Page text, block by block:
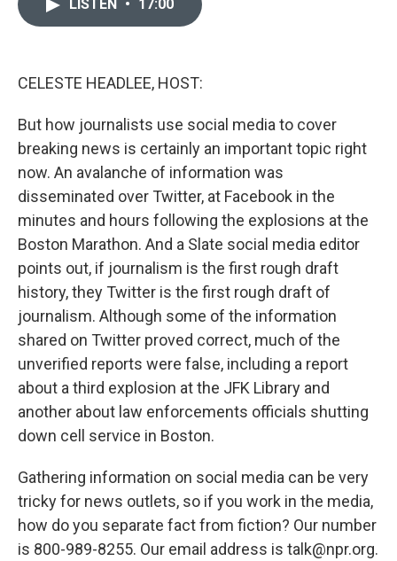
LISTEN • 17:00
CELESTE HEADLEE, HOST:
But how journalists use social media to cover
breaking news is certainly an important topic right
now. An avalanche of information was
disseminated over Twitter, at Facebook in the
minutes and hours following the explosions at the
Boston Marathon. And a Slate social media editor
points out, if journalism is the first rough draft
history, they Twitter is the first rough draft of
journalism. Although some of the information
shared on Twitter proved correct, much of the
unverified reports were false, including a report
about a third explosion at the JFK Library and
another about law enforcements officials shutting
down cell service in Boston.
Gathering information on social media can be very
tricky for news outlets, so if you work in the media,
how do you separate fact from fiction? Our number
is 800-989-8255. Our email address is talk@npr.org.